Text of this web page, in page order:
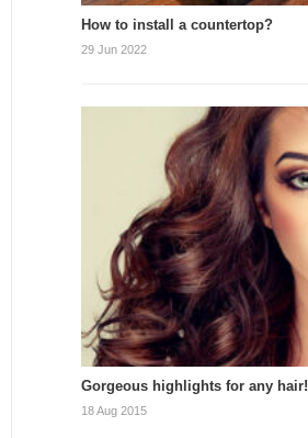
How to install a countertop?
29 Jun 2022
Gorgeous highlights for any hair!
18 Aug 2015